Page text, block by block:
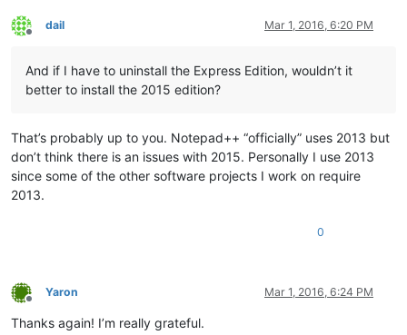
Offline
dail Mar 1, 2016, 6:20 PM
And if I have to uninstall the Express Edition, wouldn’t it
better to install the 2015 edition?
That’s probably up to you. Notepad++ “officially” uses 2013 but
don’t think there is an issues with 2015. Personally I use 2013
since some of the other software projects I work on require
2013.
0
Offline
Yaron Mar 1, 2016, 6:24 PM
Thanks again! I’m really grateful.